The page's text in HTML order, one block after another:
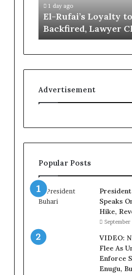
L
a
t
y
i
u
u
B
a
f
i
1 day ago
El-Rufai’s Loyalty
Backfired, Lawyer
Advertisement
Popular Posts
Speaks
Hike,
VIDEO:
Flee As
Enforce
Enugu,